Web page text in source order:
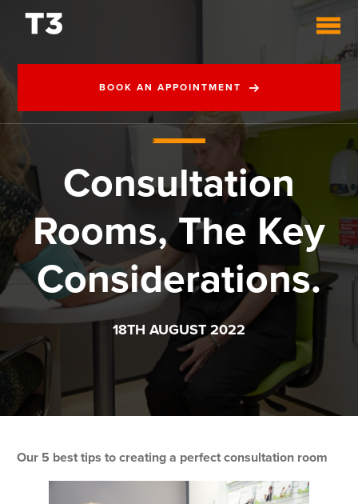
BOOK AN APPOINTMENT
Consultation
Rooms, The Key
Considerations.
18TH AUGUST 2022
Our 5 best tips to creating a perfect consultation room